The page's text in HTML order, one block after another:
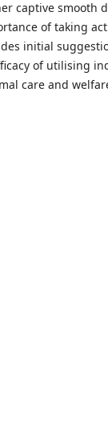
captive smooth
of taking
initial
of utilising
care and